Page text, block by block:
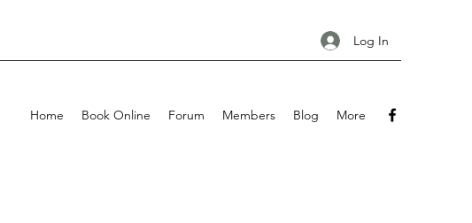
Log In
Home Book Online Forum Members Blog More